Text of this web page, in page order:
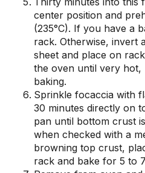
center position and
(235°C). If you have a
rack. Otherwise, invert
sheet and place on
the oven until very
baking.
Sprinkle focaccia with
30 minutes directly on
pan until bottom crust
when checked with a
browning top crust,
rack and bake for 5 to